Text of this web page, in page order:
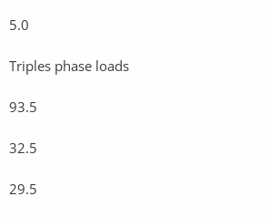
5.0
Triples phase loads
93.5
32.5
29.5